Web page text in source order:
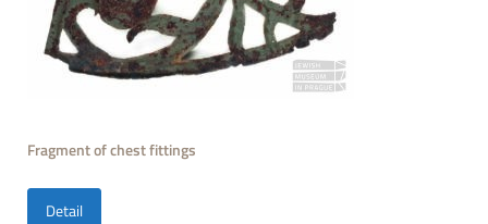
Fragment of chest fittings
Detail